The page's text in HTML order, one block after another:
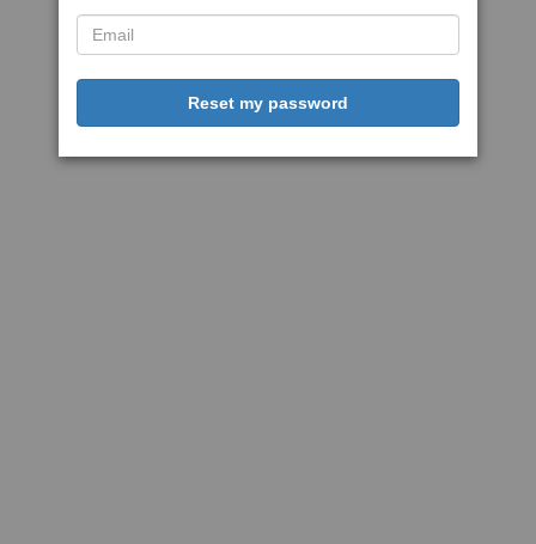
Reset my password